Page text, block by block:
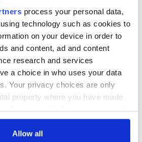
process your personal data,
technology such as cookies to
on your device in order to
and content, ad and content
research and services
a choice in who uses your data
Your privacy choices are only
property where you have made
Declaration or by clicking on
Allow all
you need to
ahead of New
v Roscommon
Sunday
A third of fuel
stations in Ireland
could be without
supply amidst
blockade, officials
warn